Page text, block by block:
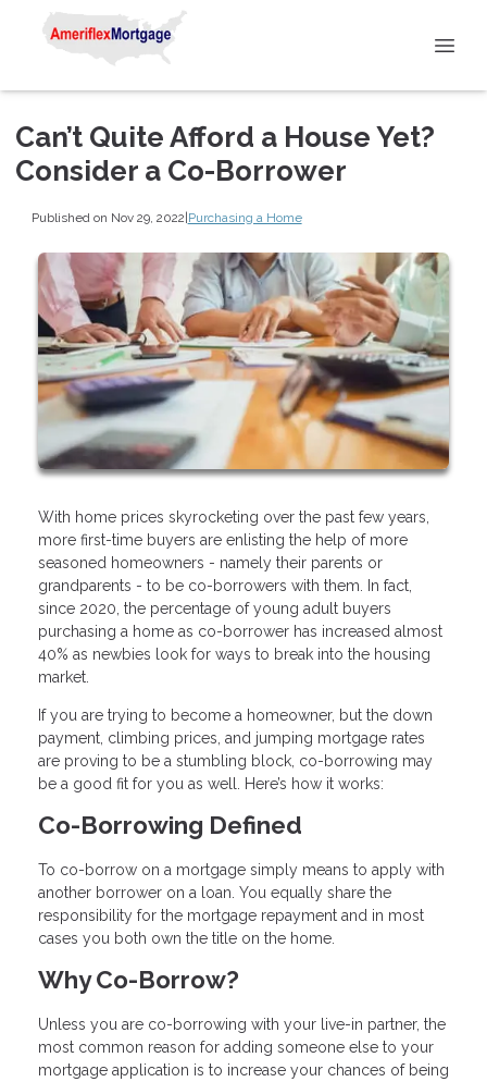
Can’t Quite Afford a House Yet?
Consider a Co-Borrower
Published on Nov 29, 2022|Purchasing a Home
With home prices skyrocketing over the past few years,
more first-time buyers are enlisting the help of more
seasoned homeowners - namely their parents or
grandparents - to be co-borrowers with them. In fact,
since 2020, the percentage of young adult buyers
purchasing a home as co-borrower has increased almost
40% as newbies look for ways to break into the housing
market.
If you are trying to become a homeowner, but the down
payment, climbing prices, and jumping mortgage rates
are proving to be a stumbling block, co-borrowing may
be a good fit for you as well. Here’s how it works:
Co-Borrowing Defined
To co-borrow on a mortgage simply means to apply with
another borrower on a loan. You equally share the
responsibility for the mortgage repayment and in most
cases you both own the title on the home.
Why Co-Borrow?
Unless you are co-borrowing with your live-in partner, the
most common reason for adding someone else to your
mortgage application is to increase your chances of being